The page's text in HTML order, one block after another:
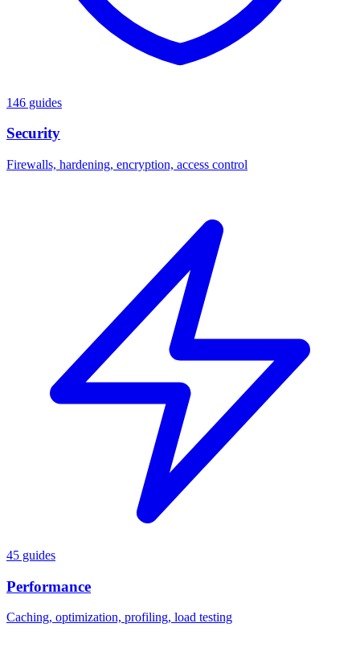
146 guides
Security
Firewalls, hardening, encryption, access control
45 guides
Performance
Caching, optimization, profiling, load testing